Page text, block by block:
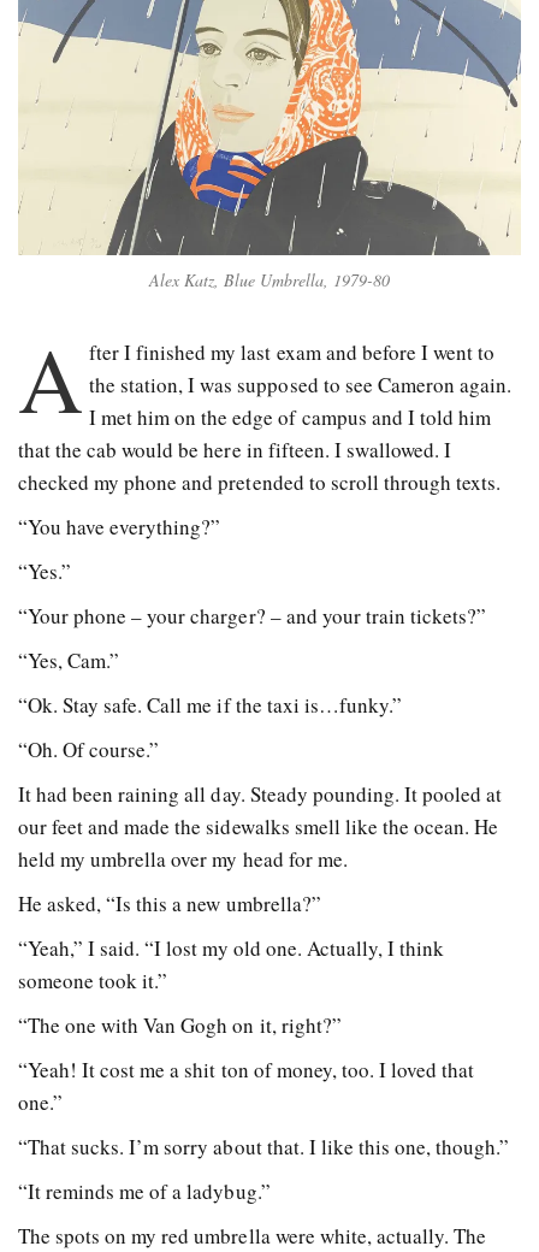
Alex Katz, Blue Umbrella, 1979-80
A fter I finished my last exam and before I went to
the station, I was supposed to see Cameron again.
I met him on the edge of campus and I told him
that the cab would be here in fifteen. I swallowed. I
checked my phone and pretended to scroll through texts.
“You have everything?”
“Yes.”
“Your phone – your charger? – and your train tickets?”
“Yes, Cam.”
“Ok. Stay safe. Call me if the taxi is…funky.”
“Oh. Of course.”
It had been raining all day. Steady pounding. It pooled at
our feet and made the sidewalks smell like the ocean. He
held my umbrella over my head for me.
He asked, “Is this a new umbrella?”
“Yeah,” I said. “I lost my old one. Actually, I think
someone took it.”
“The one with Van Gogh on it, right?”
“Yeah! It cost me a shit ton of money, too. I loved that
one.”
“That sucks. I’m sorry about that. I like this one, though.”
“It reminds me of a ladybug.”
The spots on my red umbrella were white, actually. The